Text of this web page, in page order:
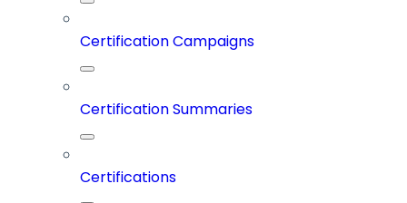
Certification Campaigns
Certification Summaries
Certifications